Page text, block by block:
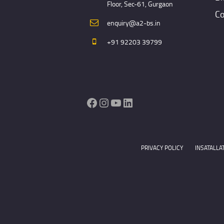
Floor, Sec-61, Gurgaon
enquiry@a2-bs.in
+91 92203 39799
Facebook
Instagram
YouTube
LinkedIn
PRIVACY POLICY